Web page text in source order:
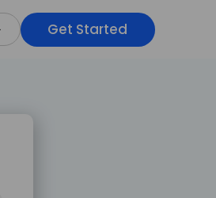
Get Started